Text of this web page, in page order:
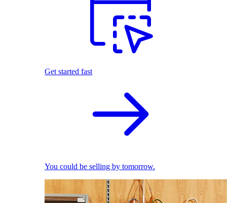
Get started fast
You could be selling by tomorrow.